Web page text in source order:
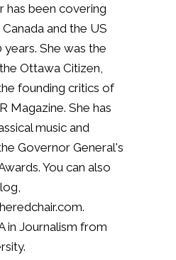
has been covering
and the US
She was the
Ottawa Citizen,
founding critics of
Magazine. She has
music and
Governor General's
You can also
in Journalism from